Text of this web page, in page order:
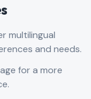
multilingual
and needs.
for a more